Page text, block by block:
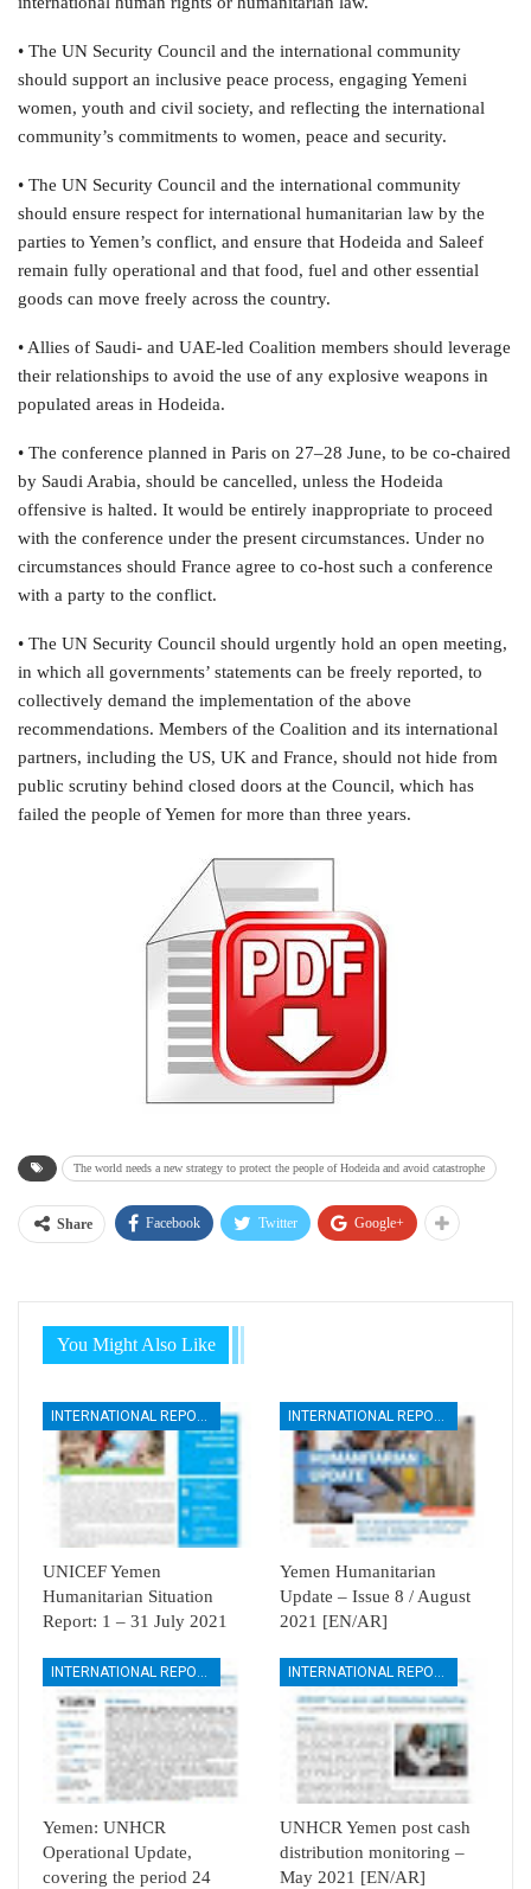
• The UN Security Council and the international community
should support an inclusive peace process, engaging Yemeni
women, youth and civil society, and reflecting the international
community’s commitments to women, peace and security.
• The UN Security Council and the international community
should ensure respect for international humanitarian law by the
parties to Yemen’s conflict, and ensure that Hodeida and Saleef
remain fully operational and that food, fuel and other essential
goods can move freely across the country.
• Allies of Saudi- and UAE-led Coalition members should leverage
their relationships to avoid the use of any explosive weapons in
populated areas in Hodeida.
• The conference planned in Paris on 27–28 June, to be co-chaired
by Saudi Arabia, should be cancelled, unless the Hodeida
offensive is halted. It would be entirely inappropriate to proceed
with the conference under the present circumstances. Under no
circumstances should France agree to co-host such a conference
with a party to the conflict.
• The UN Security Council should urgently hold an open meeting,
in which all governments’ statements can be freely reported, to
collectively demand the implementation of the above
recommendations. Members of the Coalition and its international
partners, including the US, UK and France, should not hide from
public scrutiny behind closed doors at the Council, which has
failed the people of Yemen for more than three years.
The world needs a new strategy to protect the people of Hodeida and avoid catastrophe
Share Facebook Twitter Google+
You Might Also Like
UNICEF Yemen
Humanitarian Situation
Report: 1 – 31 July 2021
Yemen Humanitarian
Update – Issue 8 / August
2021 [EN/AR]
INTERNATIONAL REPORTS
Yemen: UNHCR
Operational Update,
covering the period 24
INTERNATIONAL REPORTS
UNHCR Yemen post cash
distribution monitoring –
May 2021 [EN/AR]